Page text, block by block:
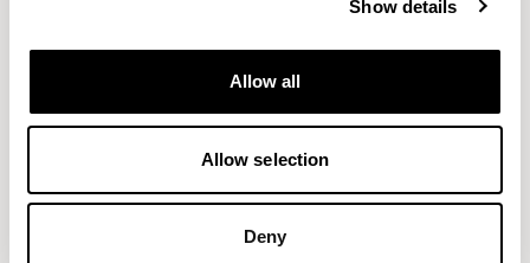
Show details
Allow all
Allow selection
Deny
always thinking about the experience of the end user, and
her application of simple architecture to promote child led
learning has resulted in multiple award-winning spaces
that encourage and enthuse even the youngest of